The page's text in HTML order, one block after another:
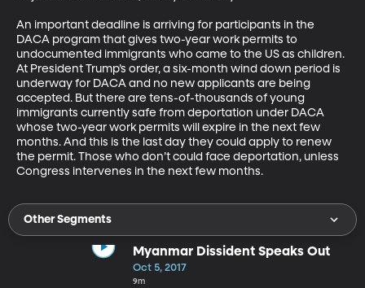
An important deadline is arriving for participants in the
DACA program that gives two-year work permits to
undocumented immigrants who came to the US as children.
At President Trump’s order, a six-month wind down period is
underway for DACA and no new applicants are being
accepted. But there are tens-of-thousands of young
immigrants currently safe from deportation under DACA
whose two-year work permits will expire in the next few
months. And this is the last day they could apply to renew
the permit. Those who don’t could face deportation, unless
Congress intervenes in the next few months.
Other Segments
Myanmar Dissident Speaks Out
Oct 5, 2017
9m